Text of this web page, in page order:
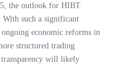
the outlook for HIBT
With such a significant
economic reforms in
structured trading
transparency will likely